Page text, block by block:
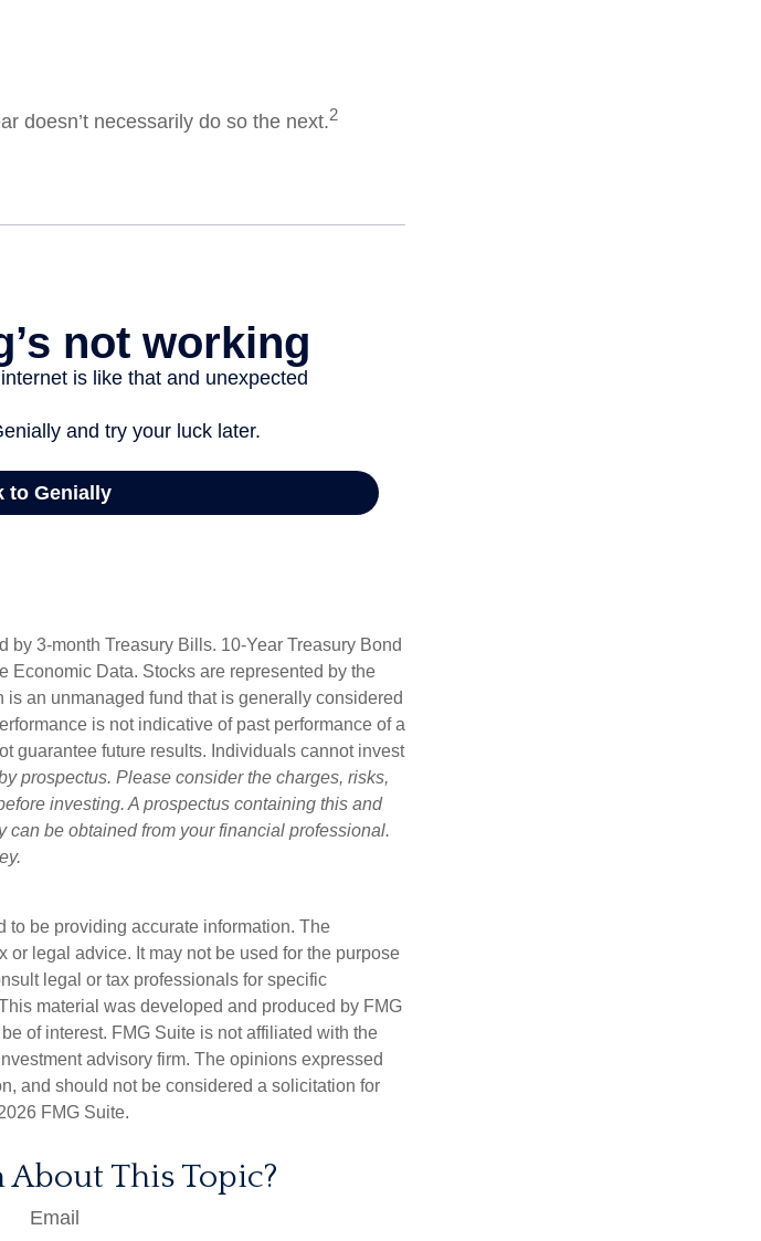
doesn’t necessarily do so the next.2
3-month Treasury Bills. 10-Year Treasury Bond
Economic Data. Stocks are represented by the
an unmanaged fund that is generally considered
is not indicative of past performance of a
guarantee future results. Individuals cannot invest
prospectus. Please consider the charges, risks,
investing. A prospectus containing this and
be obtained from your financial professional.
be providing accurate information. The
legal advice. It may not be used for the purpose
legal or tax professionals for specific
material was developed and produced by FMG
of interest. FMG Suite is not affiliated with the
advisory firm. The opinions expressed
and should not be considered a solicitation for
FMG Suite.
About This Topic?
Email